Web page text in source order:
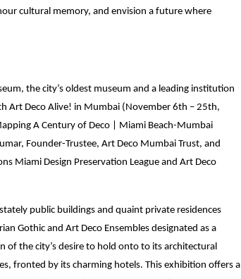
cultural memory, and envision a future where
the city’s oldest museum and a leading institution
Art Deco Alive! in Mumbai (November 6th – 25th,
A Century of Deco | Miami Beach-Mumbai
Founder-Trustee, Art Deco Mumbai Trust, and
Miami Design Preservation League and Art Deco
public buildings and quaint private residences
Gothic and Art Deco Ensembles designated as a
of the city’s desire to hold onto to its architectural
fronted by its charming hotels. This exhibition offers a